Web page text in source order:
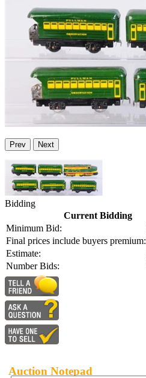
Prev Next
Bidding
Current Bidding
Minimum Bid:
Final prices include buyers premium:
Estimate:
Number Bids:
Auction Notepad